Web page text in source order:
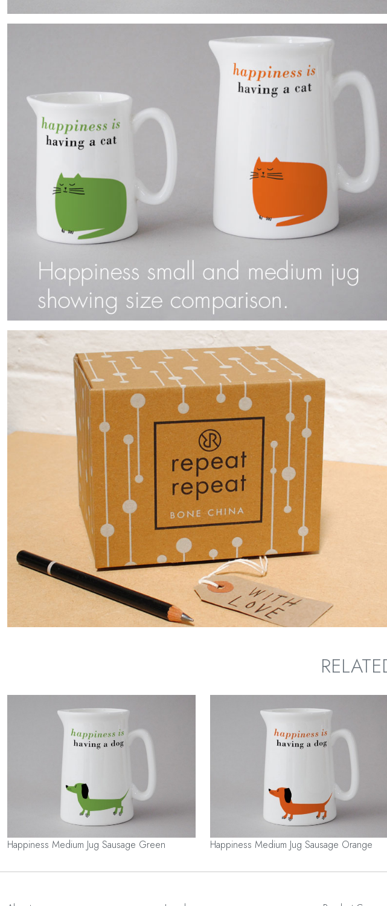
Happiness Medium Jug Sausage Green Happiness Medium Jug Sausage Orange